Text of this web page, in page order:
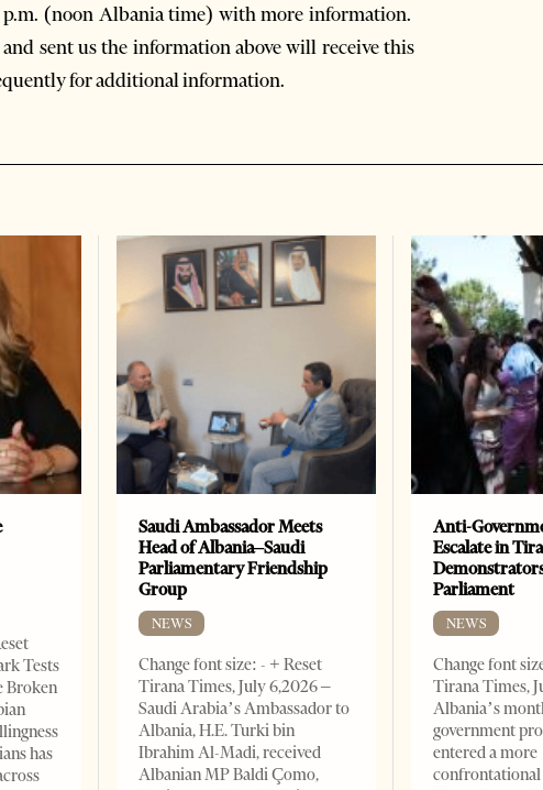
(noon Albania time) with more information.
sent us the information above will receive this
for additional information.
Tests
Broken
has
Saudi Ambassador Meets
Head of Albania–Saudi
Parliamentary Friendship
Group
NEWS
Change font size: - + Reset
Tirana Times, July 6,2026 –
Saudi Arabia’s Ambassador to
Albania, H.E. Turki bin
Ibrahim Al-Madi, received
Albanian MP Baldi Çomo,
Anti-
Escalate in
Parliament
NEWS
Change font
Tirana Times,
Albania’s
government
entered a more
confrontational